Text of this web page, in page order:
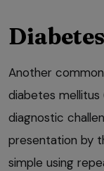
Another
diabetes mellitus
diagnostic
presentation by
simple using